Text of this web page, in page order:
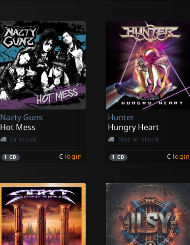
Nazty Guns
Hot Mess
In stock
1CD € login
Hunter
Hungry Heart
Not in stock
1CD € login